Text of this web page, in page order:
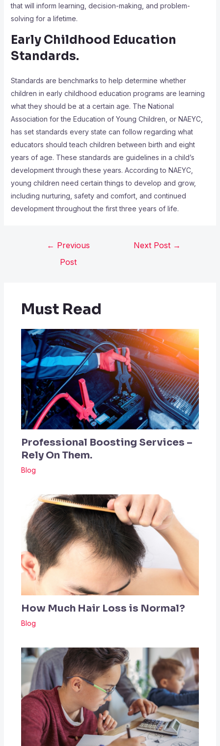
that will inform learning, decision-making, and problem-
solving for a lifetime.
Early Childhood Education
Standards.
Standards are benchmarks to help determine whether
children in early childhood education programs are learning
what they should be at a certain age. The National
Association for the Education of Young Children, or NAEYC,
has set standards every state can follow regarding what
educators should teach children between birth and eight
years of age. These standards are guidelines in a child’s
development through these years. According to NAEYC,
young children need certain things to develop and grow,
including nurturing, safety and comfort, and continued
development throughout the first three years of life.
← Previous
Post
Next Post →
Must Read
Professional Boosting Services –
Rely On Them.
Blog
How Much Hair Loss is Normal?
Blog